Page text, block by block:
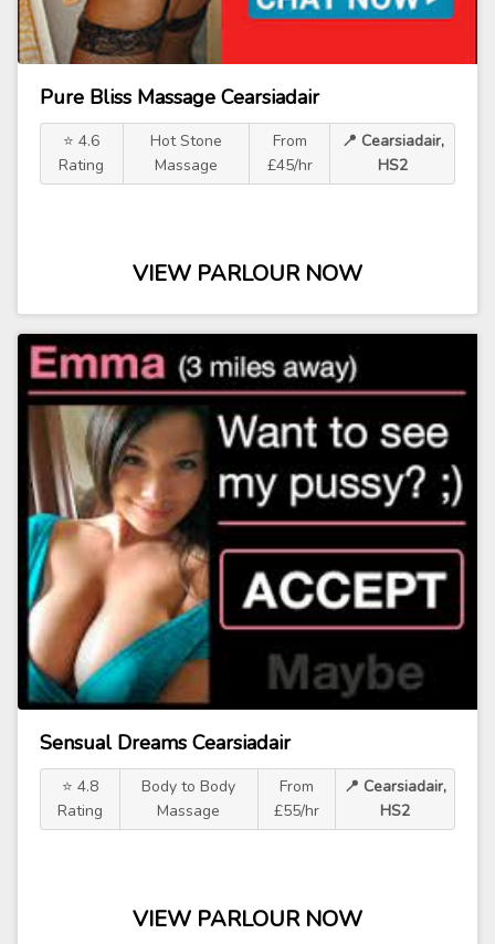
Pure Bliss Massage Cearsiadair
⭐ 4.6
Rating
Hot Stone
Massage
From
£45/hr
📍 Cearsiadair,
HS2
VIEW PARLOUR NOW
Sensual Dreams Cearsiadair
⭐ 4.8
Rating
Body to Body
Massage
From
£55/hr
📍 Cearsiadair,
HS2
VIEW PARLOUR NOW